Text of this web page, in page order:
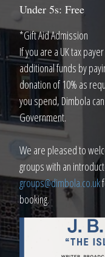
Under 5s: Free
*Gift Aid Admission
If you are a UK tax
additional funds by
donation of 10% as
you spend, Dimbola
Government.
We are pleased to
groups with an
groups@dimbola.co.uk
booking.